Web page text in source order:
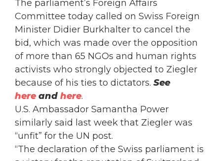
The parliament’s Foreign Affairs
Committee today called on Swiss Foreign
Minister Didier Burkhalter to cancel the
bid, which was made over the opposition
of more than 65 NGOs and human rights
activists who strongly objected to Ziegler
because of his ties to dictators. See
here and here.
U.S. Ambassador Samantha Power
similarly said last week that Ziegler was
“unfit” for the UN post.
“The declaration of the Swiss parliament is